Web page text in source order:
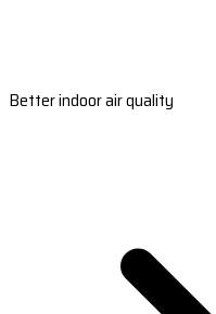
Better indoor air quality